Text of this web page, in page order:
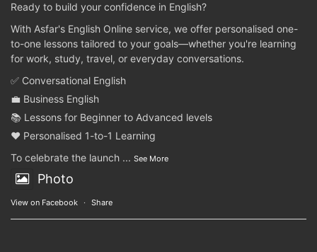
Ready to build your confidence in English?
With Asfar's English Online service, we offer personalised one-
to-one lessons tailored to your goals—whether you're learning
for work, study, travel, or everyday conversations.
✅ Conversational English
💼 Business English
📚 Lessons for Beginner to Advanced levels
❤️ Personalised 1-to-1 Learning
To celebrate the launch ... See More
Photo
View on Facebook · Share